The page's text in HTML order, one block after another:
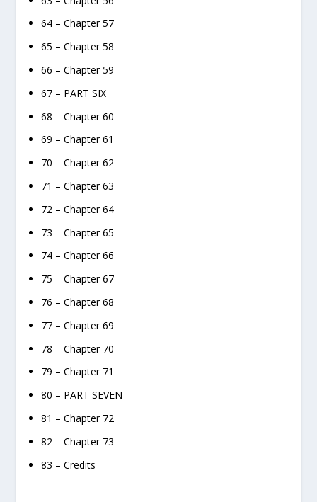
64 – Chapter 57
65 – Chapter 58
66 – Chapter 59
67 – PART SIX
68 – Chapter 60
69 – Chapter 61
70 – Chapter 62
71 – Chapter 63
72 – Chapter 64
73 – Chapter 65
74 – Chapter 66
75 – Chapter 67
76 – Chapter 68
77 – Chapter 69
78 – Chapter 70
79 – Chapter 71
80 – PART SEVEN
81 – Chapter 72
82 – Chapter 73
83 – Credits